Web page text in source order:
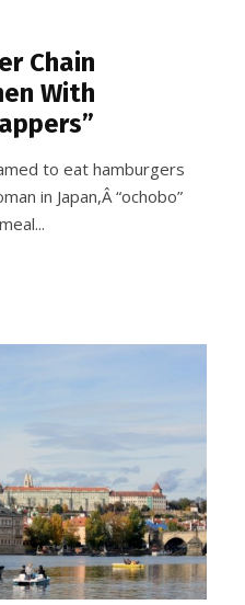
Chain
With
to eat hamburgers
in Japan,Â “ochobo”